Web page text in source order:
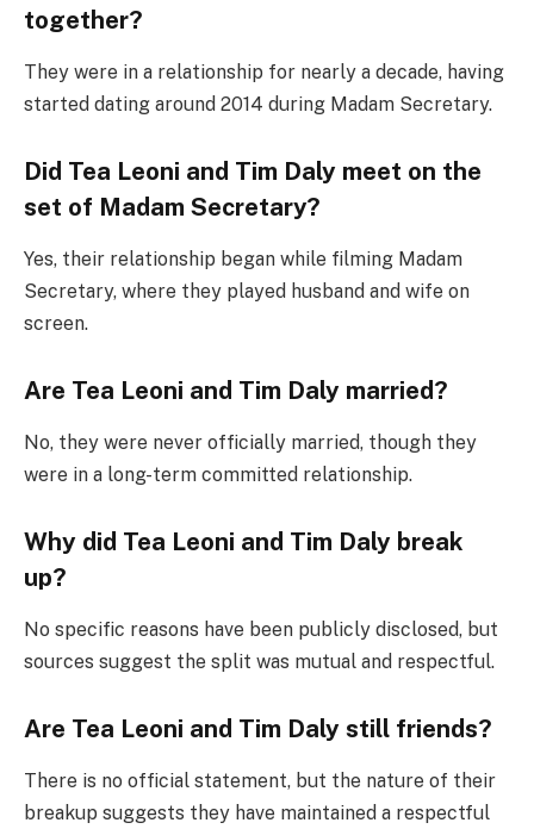
together?
They were in a relationship for nearly a decade, having
started dating around 2014 during Madam Secretary.
Did Tea Leoni and Tim Daly meet on the
set of Madam Secretary?
Yes, their relationship began while filming Madam
Secretary, where they played husband and wife on
screen.
Are Tea Leoni and Tim Daly married?
No, they were never officially married, though they
were in a long-term committed relationship.
Why did Tea Leoni and Tim Daly break
up?
No specific reasons have been publicly disclosed, but
sources suggest the split was mutual and respectful.
Are Tea Leoni and Tim Daly still friends?
There is no official statement, but the nature of their
breakup suggests they have maintained a respectful